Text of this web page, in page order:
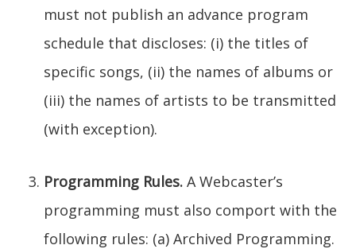
must not publish an advance program
schedule that discloses: (i) the titles of
specific songs, (ii) the names of albums or
(iii) the names of artists to be transmitted
(with exception).
Programming Rules. A Webcaster’s
programming must also comport with the
following rules: (a) Archived Programming.